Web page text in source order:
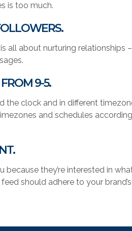
is too much.
all about nurturing relationships
9-5.
the clock and in different
and schedules
because they’re interested in
should adhere to your